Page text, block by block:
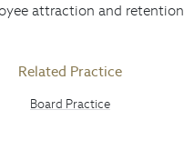
attraction and retention.
Related Practice
Board Practice